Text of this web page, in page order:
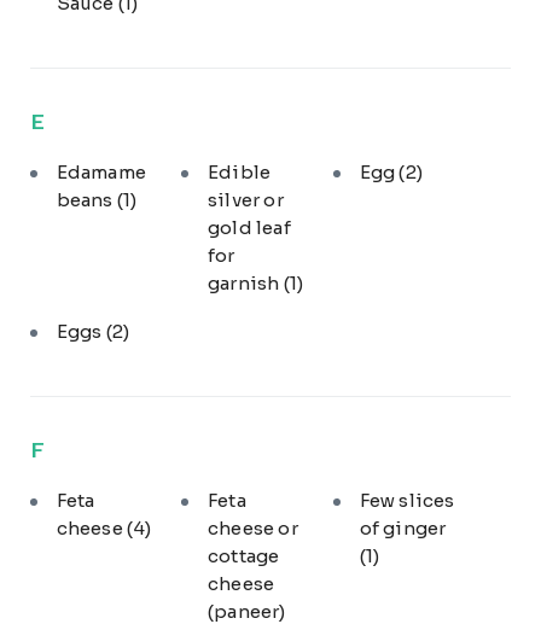
E
Edamame
beans (1)
Edible
silver or
gold leaf
for
garnish (1)
Egg(2)
Eggs (2)
F
Feta
cheese (4)
Feta
cheese or
cottage
cheese
(paneer)
Few slices
of ginger
(1)